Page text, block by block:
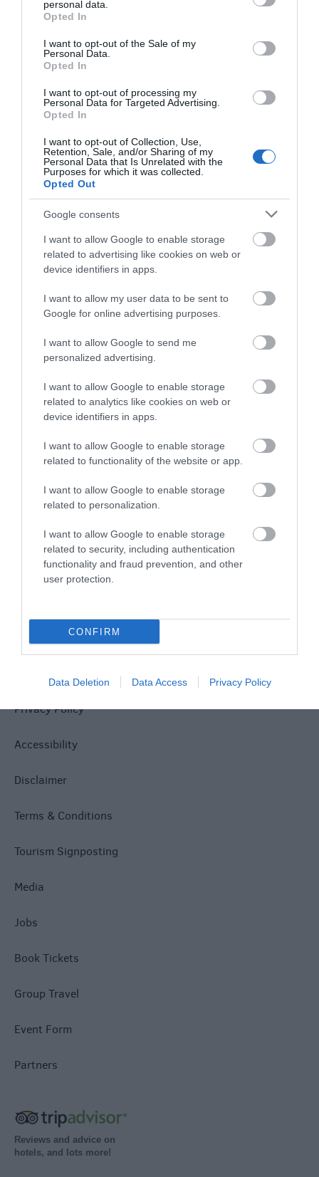
grant or deny consent to Google and its third-party tags to
use your data for below specified purposes in below Google
consent section.
personal data.
Opted In
I want to opt-out of the Sale of my
Personal Data.
Opted In
I want to opt-out of processing my
Personal Data for Targeted Advertising.
Opted In
I want to opt-out of Collection, Use,
Retention, Sale, and/or Sharing of my
Personal Data that Is Unrelated with the
Purposes for which it was collected.
Opted Out
Google consents
I want to allow Google to enable storage
related to advertising like cookies on web or
device identifiers in apps.
I want to allow my user data to be sent to
Google for online advertising purposes.
I want to allow Google to send me
personalized advertising.
I want to allow Google to enable storage
related to analytics like cookies on web or
device identifiers in apps.
I want to allow Google to enable storage
related to functionality of the website or app.
I want to allow Google to enable storage
related to personalization.
I want to allow Google to enable storage
related to security, including authentication
functionality and fraud prevention, and other
user protection.
CONFIRM
Data Deletion Data Access Privacy Policy
ACCOMMODATION
Accommodation
Ideas & Inspiration
Special Offers
Food & Drink
Plan Your Visit To Wiltshire
Things To Do
What's On
Explore
Privacy Policy
Accessibility
Disclaimer
Terms & Conditions
Tourism Signposting
Media
Jobs
Book Tickets
Group Travel
Event Form
Partners
Reviews and advice on
hotels, and lots more!